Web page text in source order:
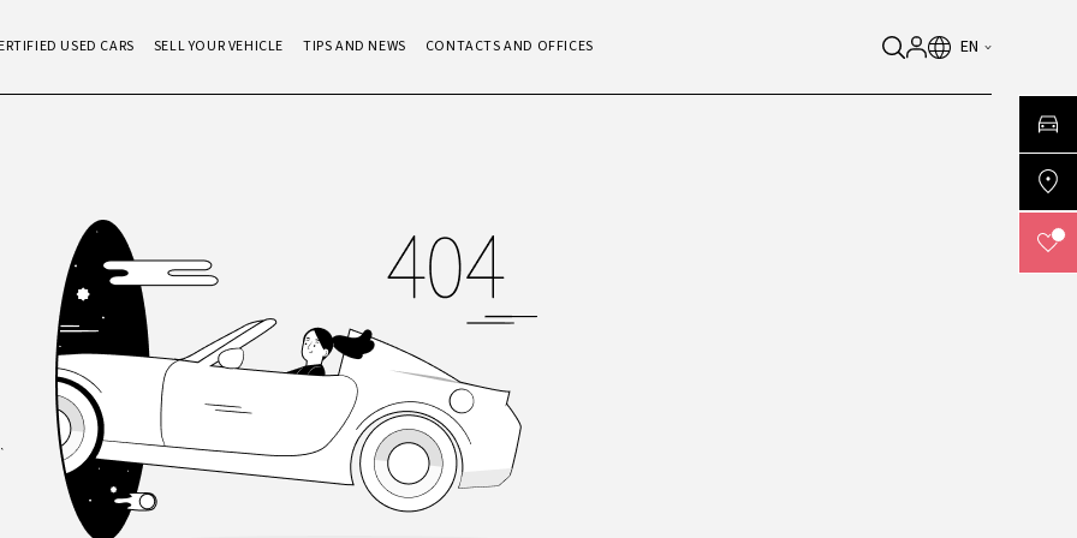
USED CARS SELL YOUR VEHICLE TIPS AND NEWS CONTACTS AND OFFICES EN